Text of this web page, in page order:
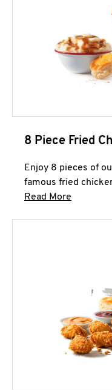
8 Piece Fried
Enjoy 8 pieces of
famous fried
Read More